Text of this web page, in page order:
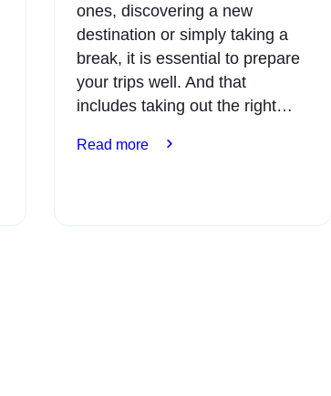
ones, discovering a new
destination or simply taking a
break, it is essential to prepare
your trips well. And that
includes taking out the right…
Read more: